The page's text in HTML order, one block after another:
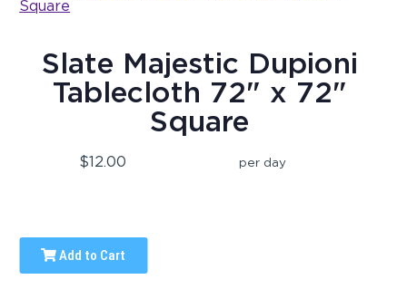
Slate Majestic Dupioni
Tablecloth 72" x 72"
Square
$12.00 per day
Add to Cart